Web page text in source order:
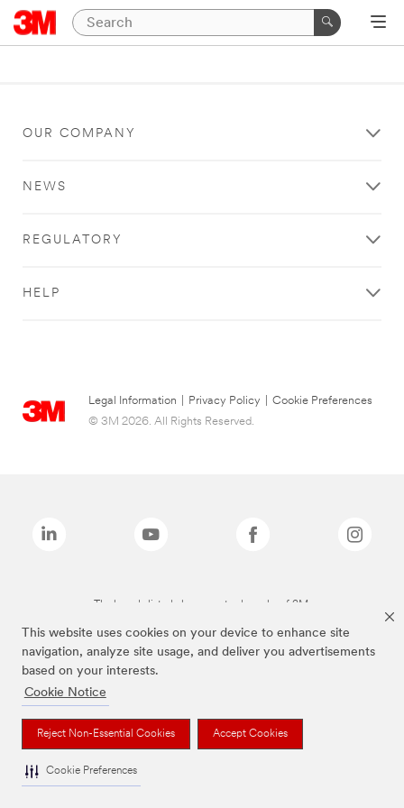
This website uses cookies on your device to enhance site
navigation, analyze site usage, and deliver you advertisements
based on your interests.
Cookie Notice
Reject Non-Essential Cookies Accept Cookies
Cookie Preferences
OUR COMPANY
NEWS
REGULATORY
HELP
Legal Information Privacy Policy
Cookie Preferences
© 3M 2026. All Rights Reserved.
The brands listed above are trademarks of 3M.